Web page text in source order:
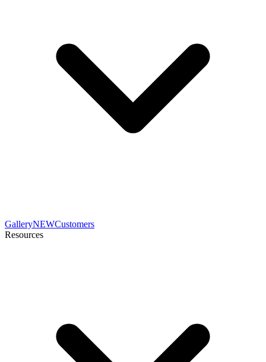
GalleryNEWCustomers
Resources